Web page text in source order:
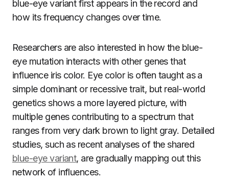
blue-eye variant first appears in the record and
how its frequency changes over time.
Researchers are also interested in how the blue-
eye mutation interacts with other genes that
influence iris color. Eye color is often taught as a
simple dominant or recessive trait, but real-world
genetics shows a more layered picture, with
multiple genes contributing to a spectrum that
ranges from very dark brown to light gray. Detailed
studies, such as recent analyses of the shared
blue-eye variant, are gradually mapping out this
network of influences.